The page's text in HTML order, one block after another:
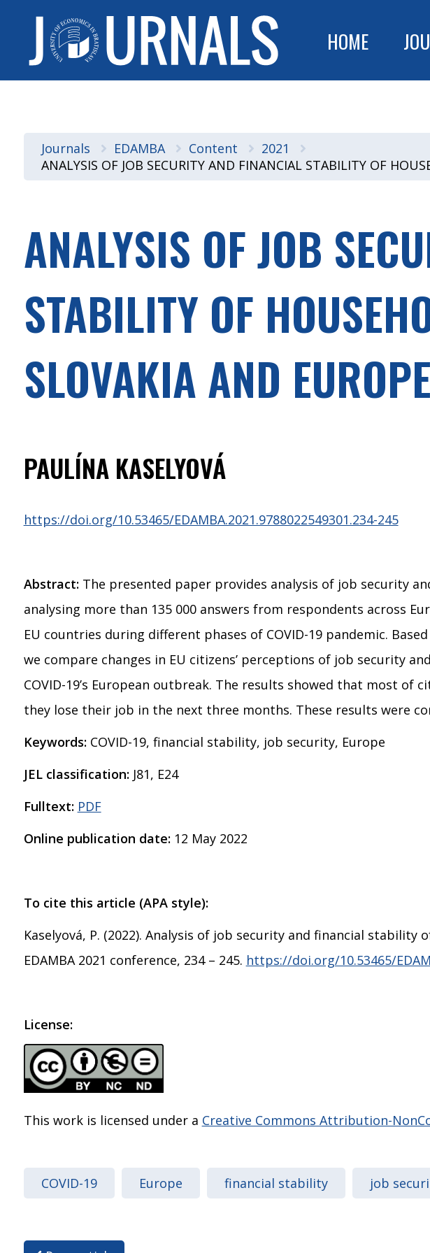
HOME
Journals EDAMBA Content
2021
ANALYSIS OF JOB SECURITY AND FINANCIAL STABILITY OF
ANALYSIS OF JOB
STABILITY OF
SLOVAKIA AND EUROPE
PAULÍNA KASELYOVÁ
https://doi.org/10.53465/EDAMBA.2021.9788022549301.234-245
Abstract:The presented paper provides analysis of job security
analysing more than 135 000 answers from respondents across
EU countries during different phases of COVID-19 pandemic.
we compare changes in EU citizens’ perceptions of job security
COVID-19’s European outbreak. The results showed that most
they lose their job in the next three months. These results were
Keywords:COVID-19, financial stability, job security, Europe
JEL classification:J81, E24
Fulltext: PDF
Online publication date:12 May 2022
To cite this article (APA style):
Kaselyová, P. (2022). Analysis of job security and financial
EDAMBA 2021 conference, 234 – 245. https://doi.org/10.53465/
License:
This work is licensed under a Creative Commons Attribution-
COVID-19 Europe financial stability job